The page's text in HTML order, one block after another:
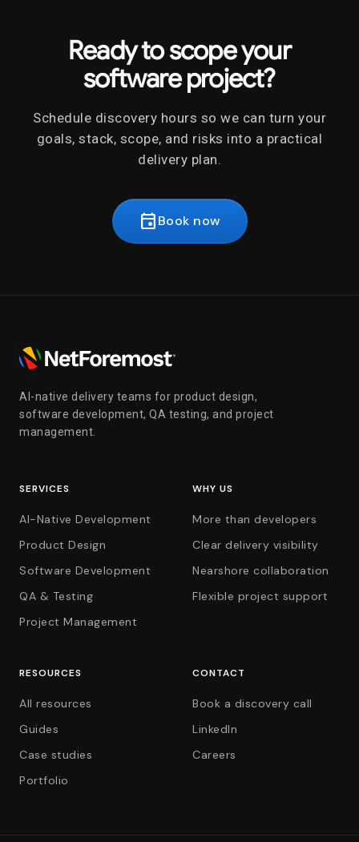
Ready to scope your
software project?
Schedule discovery hours so we can turn your
goals, stack, scope, and risks into a practical
delivery plan.
eventBook now
AI-native delivery teams for product design,
software development, QA testing, and project
management.
SERVICES
AI-Native Development
Product Design
Software Development
QA & Testing
Project Management
WHY US
More than developers
Clear delivery visibility
Nearshore collaboration
Flexible project support
RESOURCES
All resources
Guides
Case studies
Portfolio
CONTACT
Book a discovery call
LinkedIn
Careers